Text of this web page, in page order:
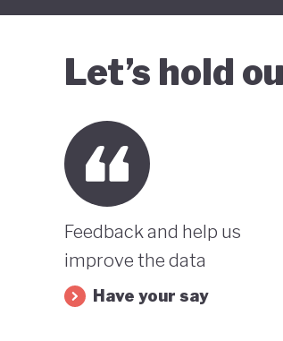
Let’s hold
Feedback and help us
improve the data
Have your say